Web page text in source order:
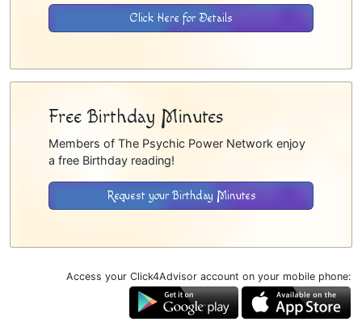
Click Here for Details
Free Birthday Minutes
Members of The Psychic Power Network enjoy
a free Birthday reading!
Request your Birthday Minutes
Access your Click4Advisor account on your mobile phone: